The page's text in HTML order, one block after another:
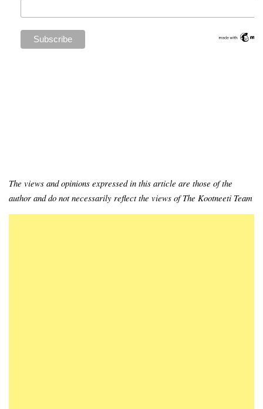
The views and opinions expressed in this article are those of the
author and do not necessarily reflect the views of The Kootneeti Team